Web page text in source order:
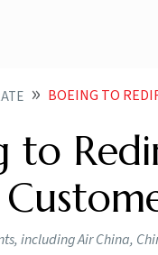
BOEING TO
to
including Air China,